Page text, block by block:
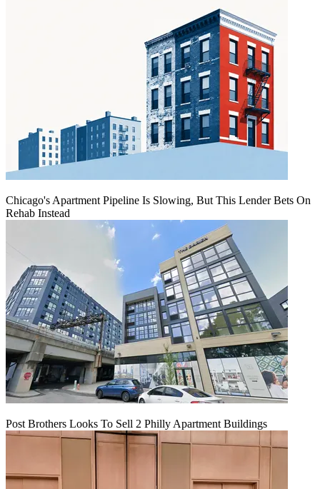
Chicago's Apartment Pipeline Is Slowing, But This Lender Bets On
Rehab Instead
Post Brothers Looks To Sell 2 Philly Apartment Buildings